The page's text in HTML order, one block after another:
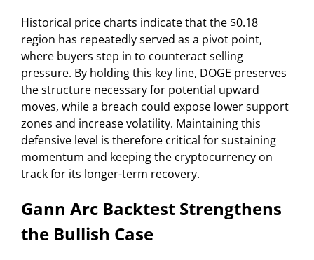
Historical price charts indicate that the $0.18
region has repeatedly served as a pivot point,
where buyers step in to counteract selling
pressure. By holding this key line, DOGE preserves
the structure necessary for potential upward
moves, while a breach could expose lower support
zones and increase volatility. Maintaining this
defensive level is therefore critical for sustaining
momentum and keeping the cryptocurrency on
track for its longer-term recovery.
Gann Arc Backtest Strengthens
the Bullish Case